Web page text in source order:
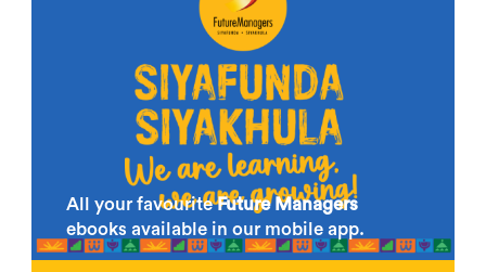
All your favouriteFuture Managers
ebooks available in our mobile app.